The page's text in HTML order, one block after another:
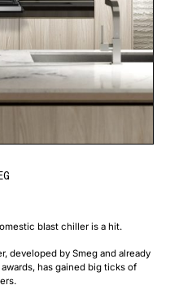
blast chiller is a hit.
developed by Smeg and already
has gained big ticks of